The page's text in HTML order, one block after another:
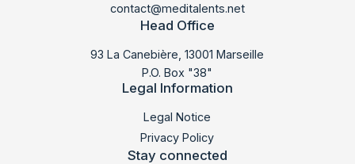
contact@meditalents.net
Head Office
93 La Canebière, 13001 Marseille
P.O. Box "38"
Legal Information
Legal Notice
Privacy Policy
Stay connected